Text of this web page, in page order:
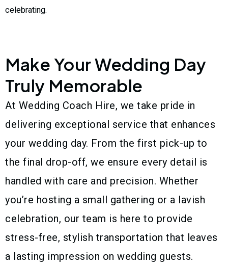
celebrating.
Make Your Wedding Day
Truly Memorable
At Wedding Coach Hire, we take pride in
delivering exceptional service that enhances
your wedding day. From the first pick-up to
the final drop-off, we ensure every detail is
handled with care and precision. Whether
you’re hosting a small gathering or a lavish
celebration, our team is here to provide
stress-free, stylish transportation that leaves
a lasting impression on wedding guests.